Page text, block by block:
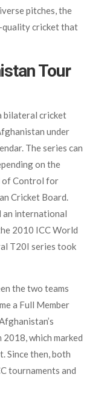
pitches, the
quality cricket that
Tour
bilateral cricket
under
The series can
on the
of Control for
Cricket Board.
an international
2010 ICC World
T20I series took
the two teams
a Full Member
2018, which marked
Since then, both
tournaments and